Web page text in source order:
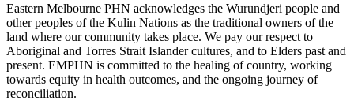
Eastern Melbourne PHN acknowledges the Wurundjeri people and
other peoples of the Kulin Nations as the traditional owners of the
land where our community takes place. We pay our respect to
Aboriginal and Torres Strait Islander cultures, and to Elders past and
present. EMPHN is committed to the healing of country, working
towards equity in health outcomes, and the ongoing journey of
reconciliation.